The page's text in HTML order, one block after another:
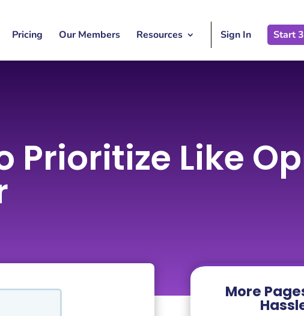
Pricing Our Members Resources Sign In Start
Prioritize Like
More